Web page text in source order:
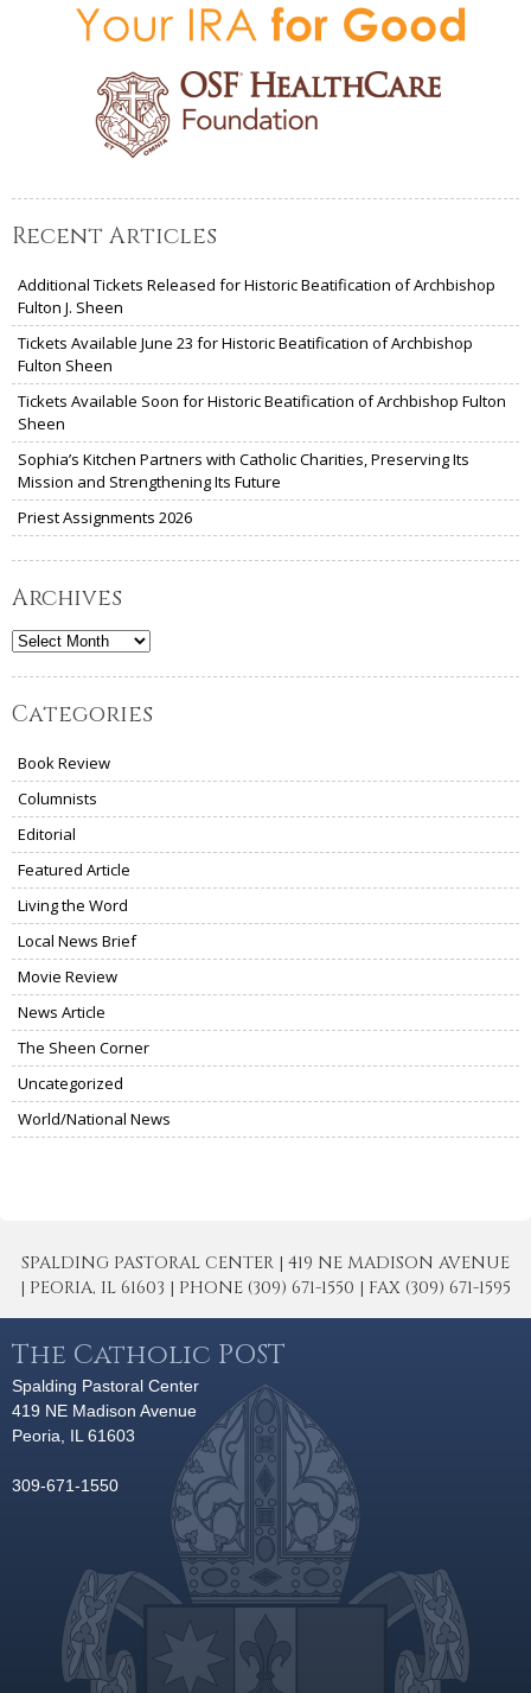
Recent Articles
Additional Tickets Released for Historic Beatification of Archbishop
Fulton J. Sheen
Tickets Available June 23 for Historic Beatification of Archbishop
Fulton Sheen
Tickets Available Soon for Historic Beatification of Archbishop Fulton
Sheen
Sophia’s Kitchen Partners with Catholic Charities, Preserving Its
Mission and Strengthening Its Future
Priest Assignments 2026
Archives
Archives
Categories
Book Review
Columnists
Editorial
Featured Article
Living the Word
Local News Brief
Movie Review
News Article
The Sheen Corner
Uncategorized
World/National News
SPALDING PASTORAL CENTER | 419 NE MADISON AVENUE
| PEORIA, IL 61603 | PHONE (309) 671-1550 | FAX (309) 671-1595
The Catholic POST
Spalding Pastoral Center
419 NE Madison Avenue
Peoria, IL 61603
309-671-1550